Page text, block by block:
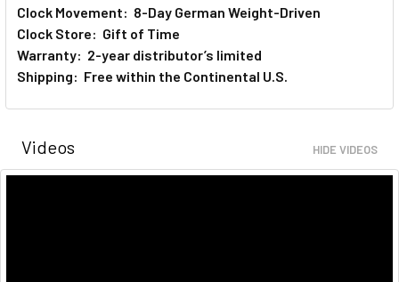
Clock Movement: 8-Day German Weight-Driven
Clock Store: Gift of Time
Warranty: 2-year distributor’s limited
Shipping: Free within the Continental U.S.
Videos HIDE VIDEOS